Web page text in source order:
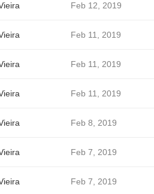
Feb 12, 2019
Feb 11, 2019
Feb 11, 2019
Feb 11, 2019
Feb 8, 2019
Feb 7, 2019
Feb 7, 2019